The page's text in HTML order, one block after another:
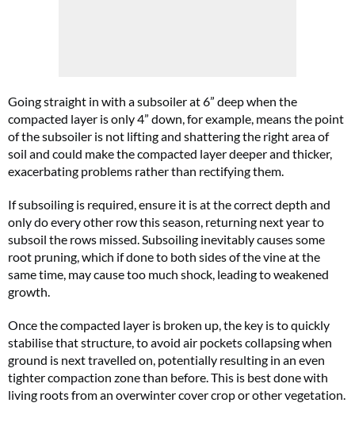
Going straight in with a subsoiler at 6” deep when the
compacted layer is only 4” down, for example, means the point
of the subsoiler is not lifting and shattering the right area of
soil and could make the compacted layer deeper and thicker,
exacerbating problems rather than rectifying them.
If subsoiling is required, ensure it is at the correct depth and
only do every other row this season, returning next year to
subsoil the rows missed. Subsoiling inevitably causes some
root pruning, which if done to both sides of the vine at the
same time, may cause too much shock, leading to weakened
growth.
Once the compacted layer is broken up, the key is to quickly
stabilise that structure, to avoid air pockets collapsing when
ground is next travelled on, potentially resulting in an even
tighter compaction zone than before. This is best done with
living roots from an overwinter cover crop or other vegetation.